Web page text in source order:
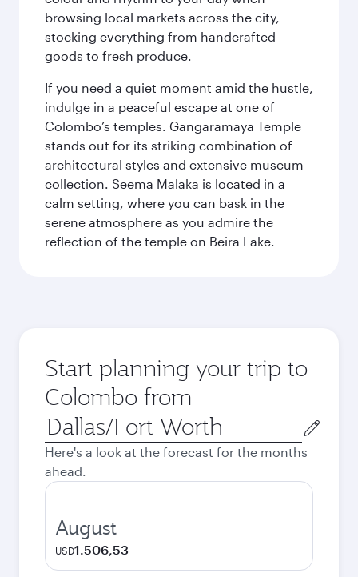
browsing local markets across the city,
stocking everything from handcrafted
goods to fresh produce.
If you need a quiet moment amid the hustle,
indulge in a peaceful escape at one of
Colombo’s temples. Gangaramaya Temple
stands out for its striking combination of
architectural styles and extensive museum
collection. Seema Malaka is located in a
calm setting, where you can bask in the
serene atmosphere as you admire the
reflection of the temple on Beira Lake.
Start planning your trip to
Colombo from
Origin
city
Here's a look at the forecast for the months
ahead.
August
USD1.506,53